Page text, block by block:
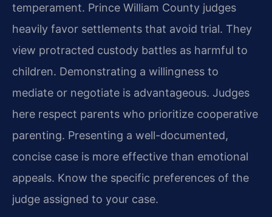
temperament. Prince William County judges
heavily favor settlements that avoid trial. They
view protracted custody battles as harmful to
children. Demonstrating a willingness to
mediate or negotiate is advantageous. Judges
here respect parents who prioritize cooperative
parenting. Presenting a well-documented,
concise case is more effective than emotional
appeals. Know the specific preferences of the
judge assigned to your case.